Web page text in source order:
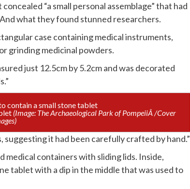
“a small personal assemblage” that had
what they found stunned researchers.
case containing medical instruments,
grinding medicinal powders.
just 12.5cm by 5.2cm and was decorated
(Image: The Archaeological Park of PompeiiÂ /Cover
it had been carefully crafted by hand.”
medical containers with sliding lids. Inside,
tablet with a dip in the middle that was used to